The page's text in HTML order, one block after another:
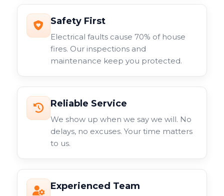
Safety First
Electrical faults cause 70% of house
fires. Our inspections and
maintenance keep you protected.
Reliable Service
We show up when we say we will. No
delays, no excuses. Your time matters
to us.
Experienced Team